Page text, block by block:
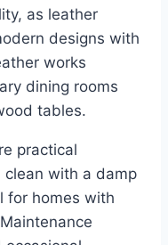
as leather
designs with
works
dining rooms
tables.
practical
with a damp
for homes with